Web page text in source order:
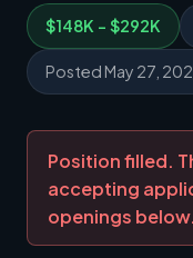
$148K - $292K
Posted May 27,
Position filled.
accepting
openings below.